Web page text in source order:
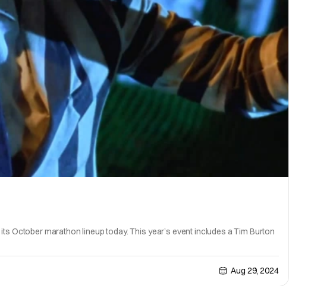
October marathon lineup today. This year’s event includes a Tim Burton
Aug 29, 2024